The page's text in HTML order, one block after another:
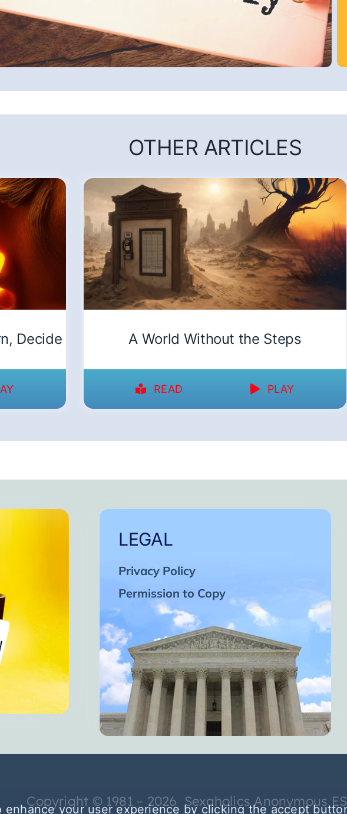
OTHER ARTICLES
Decide A World Without the Steps
READ PLAY
LEGAL
Privacy Policy
Permission to Copy
Copyright © 1981 – 2026 Sexaholics Anonymous
enhance your user experience by clicking the accept